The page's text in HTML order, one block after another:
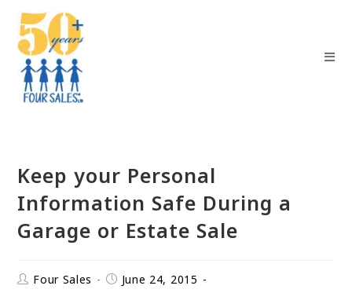
Keep your Personal
Information Safe During a
Garage or Estate Sale
Four Sales
June 24, 2015